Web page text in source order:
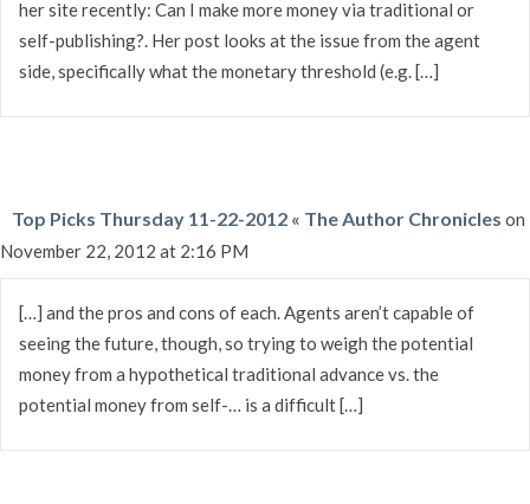
her site recently: Can I make more money via traditional or
self-publishing?. Her post looks at the issue from the agent
side, specifically what the monetary threshold (e.g. […]
Top Picks Thursday 11-22-2012 « The Author Chronicles on
November 22, 2012 at 2:16 PM
[…] and the pros and cons of each. Agents aren’t capable of
seeing the future, though, so trying to weigh the potential
money from a hypothetical traditional advance vs. the
potential money from self-… is a difficult […]